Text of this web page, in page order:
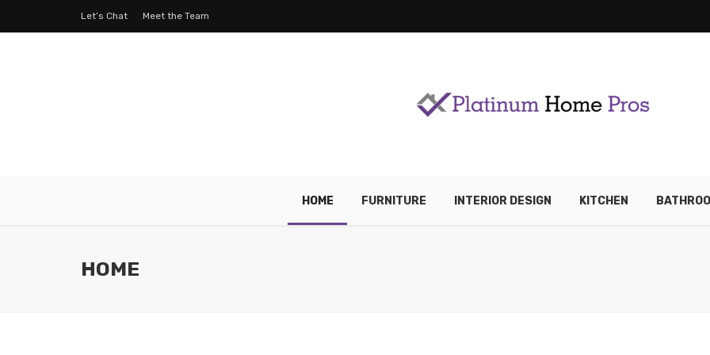
Let’s Chat Meet the Team
HOME FURNITURE INTERIOR DESIGN KITCHEN
HOME